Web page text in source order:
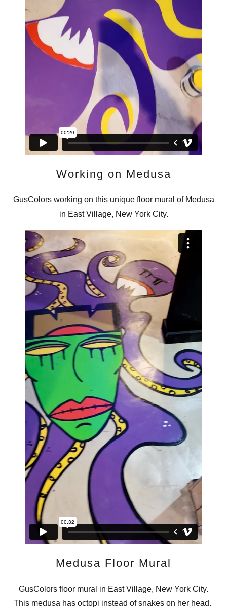
Working on Medusa
GusColors working on this unique floor mural of Medusa
in East Village, New York City.
Medusa Floor Mural
GusColors floor mural in East Village, New York City.
This medusa has octopi instead of snakes on her head.